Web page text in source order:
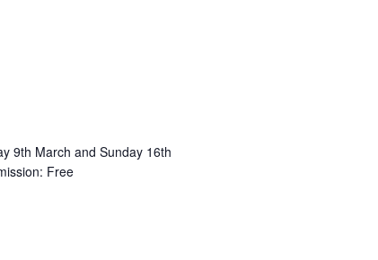
9th March and Sunday 16th
Free